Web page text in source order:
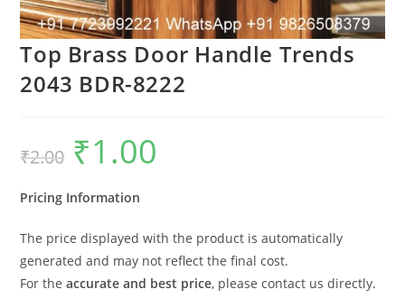
Top Brass Door Handle Trends
2043 BDR-8222
₹2.00
Original
price
was:
₹1.00
Pricing Information
The price displayed with the product is automatically
generated and may not reflect the final cost.
For theaccurate and best price, please contact us directly.